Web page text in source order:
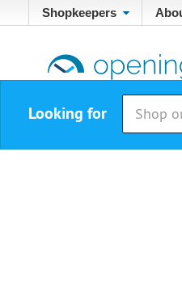
Shopkeepers
Looking for